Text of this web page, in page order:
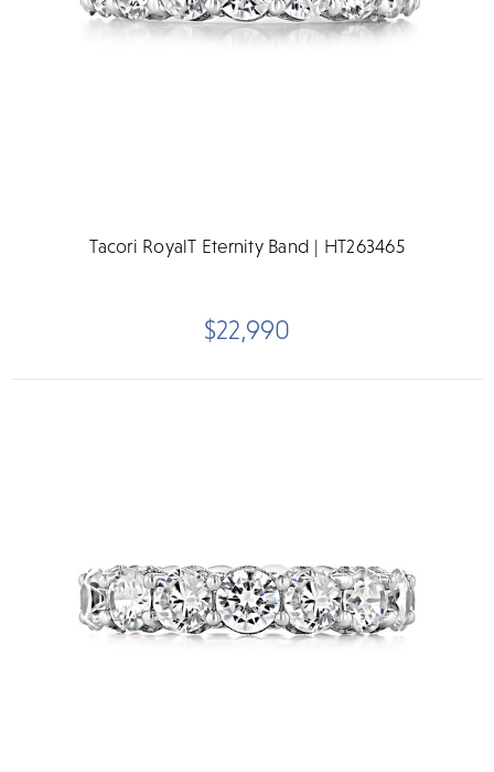
Tacori RoyalT Eternity Band | HT263465
$22,990